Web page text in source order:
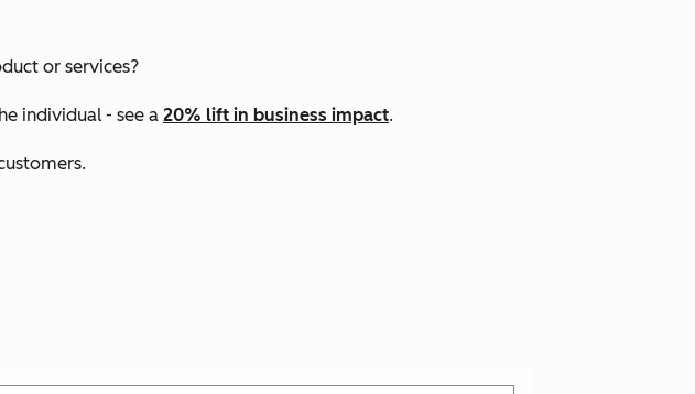
or services?
individual - see a 20% lift in business impact.